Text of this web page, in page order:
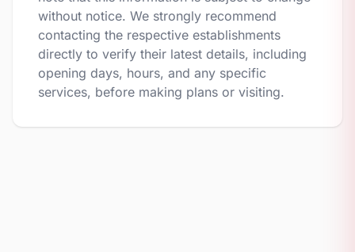
without notice. We strongly recommend
contacting the respective establishments
directly to verify their latest details, including
opening days, hours, and any specific
services, before making plans or visiting.